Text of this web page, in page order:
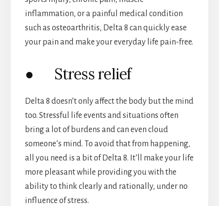
inflammation, or a painful medical condition
such as osteoarthritis, Delta 8 can quickly ease
your pain and make your everyday life pain-free.
● Stress relief
Delta 8 doesn’t only affect the body but the mind
too. Stressful life events and situations often
bring a lot of burdens and can even cloud
someone’s mind. To avoid that from happening,
all you need is a bit of Delta 8. It’ll make your life
more pleasant while providing you with the
ability to think clearly and rationally, under no
influence of stress.